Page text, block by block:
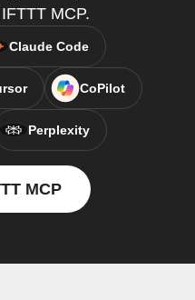
MCP.
Claude Code
CoPilot
Perplexity
MCP